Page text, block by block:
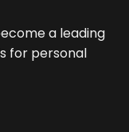
a leading
for personal